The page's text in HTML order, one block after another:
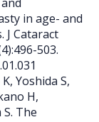
in age- and
J Cataract
503.
Yoshida S,
H,
The